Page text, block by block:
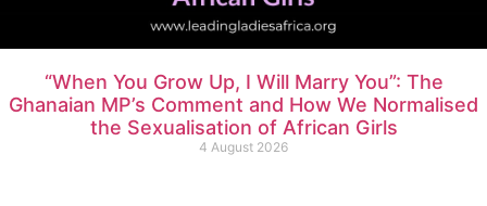
“When You Grow Up, I Will Marry You”: The
Ghanaian MP’s Comment and How We Normalised
the Sexualisation of African Girls
4 August 2026